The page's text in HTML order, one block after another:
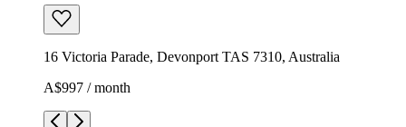
16 Victoria Parade, Devonport TAS 7310, Australia
A$997 / month